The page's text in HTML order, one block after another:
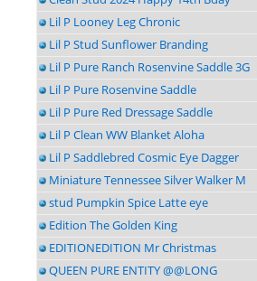
Lil P Looney Leg Chronic
Lil P Stud Sunflower Branding
Lil P Pure Ranch Rosenvine Saddle 3G
Lil P Pure Rosenvine Saddle
Lil P Pure Red Dressage Saddle
Lil P Clean WW Blanket Aloha
Lil P Saddlebred Cosmic Eye Dagger
Miniature Tennessee Silver Walker M
stud Pumpkin Spice Latte eye
Edition The Golden King
EDITIONEDITION Mr Christmas
QUEEN PURE ENTITY @@LONG